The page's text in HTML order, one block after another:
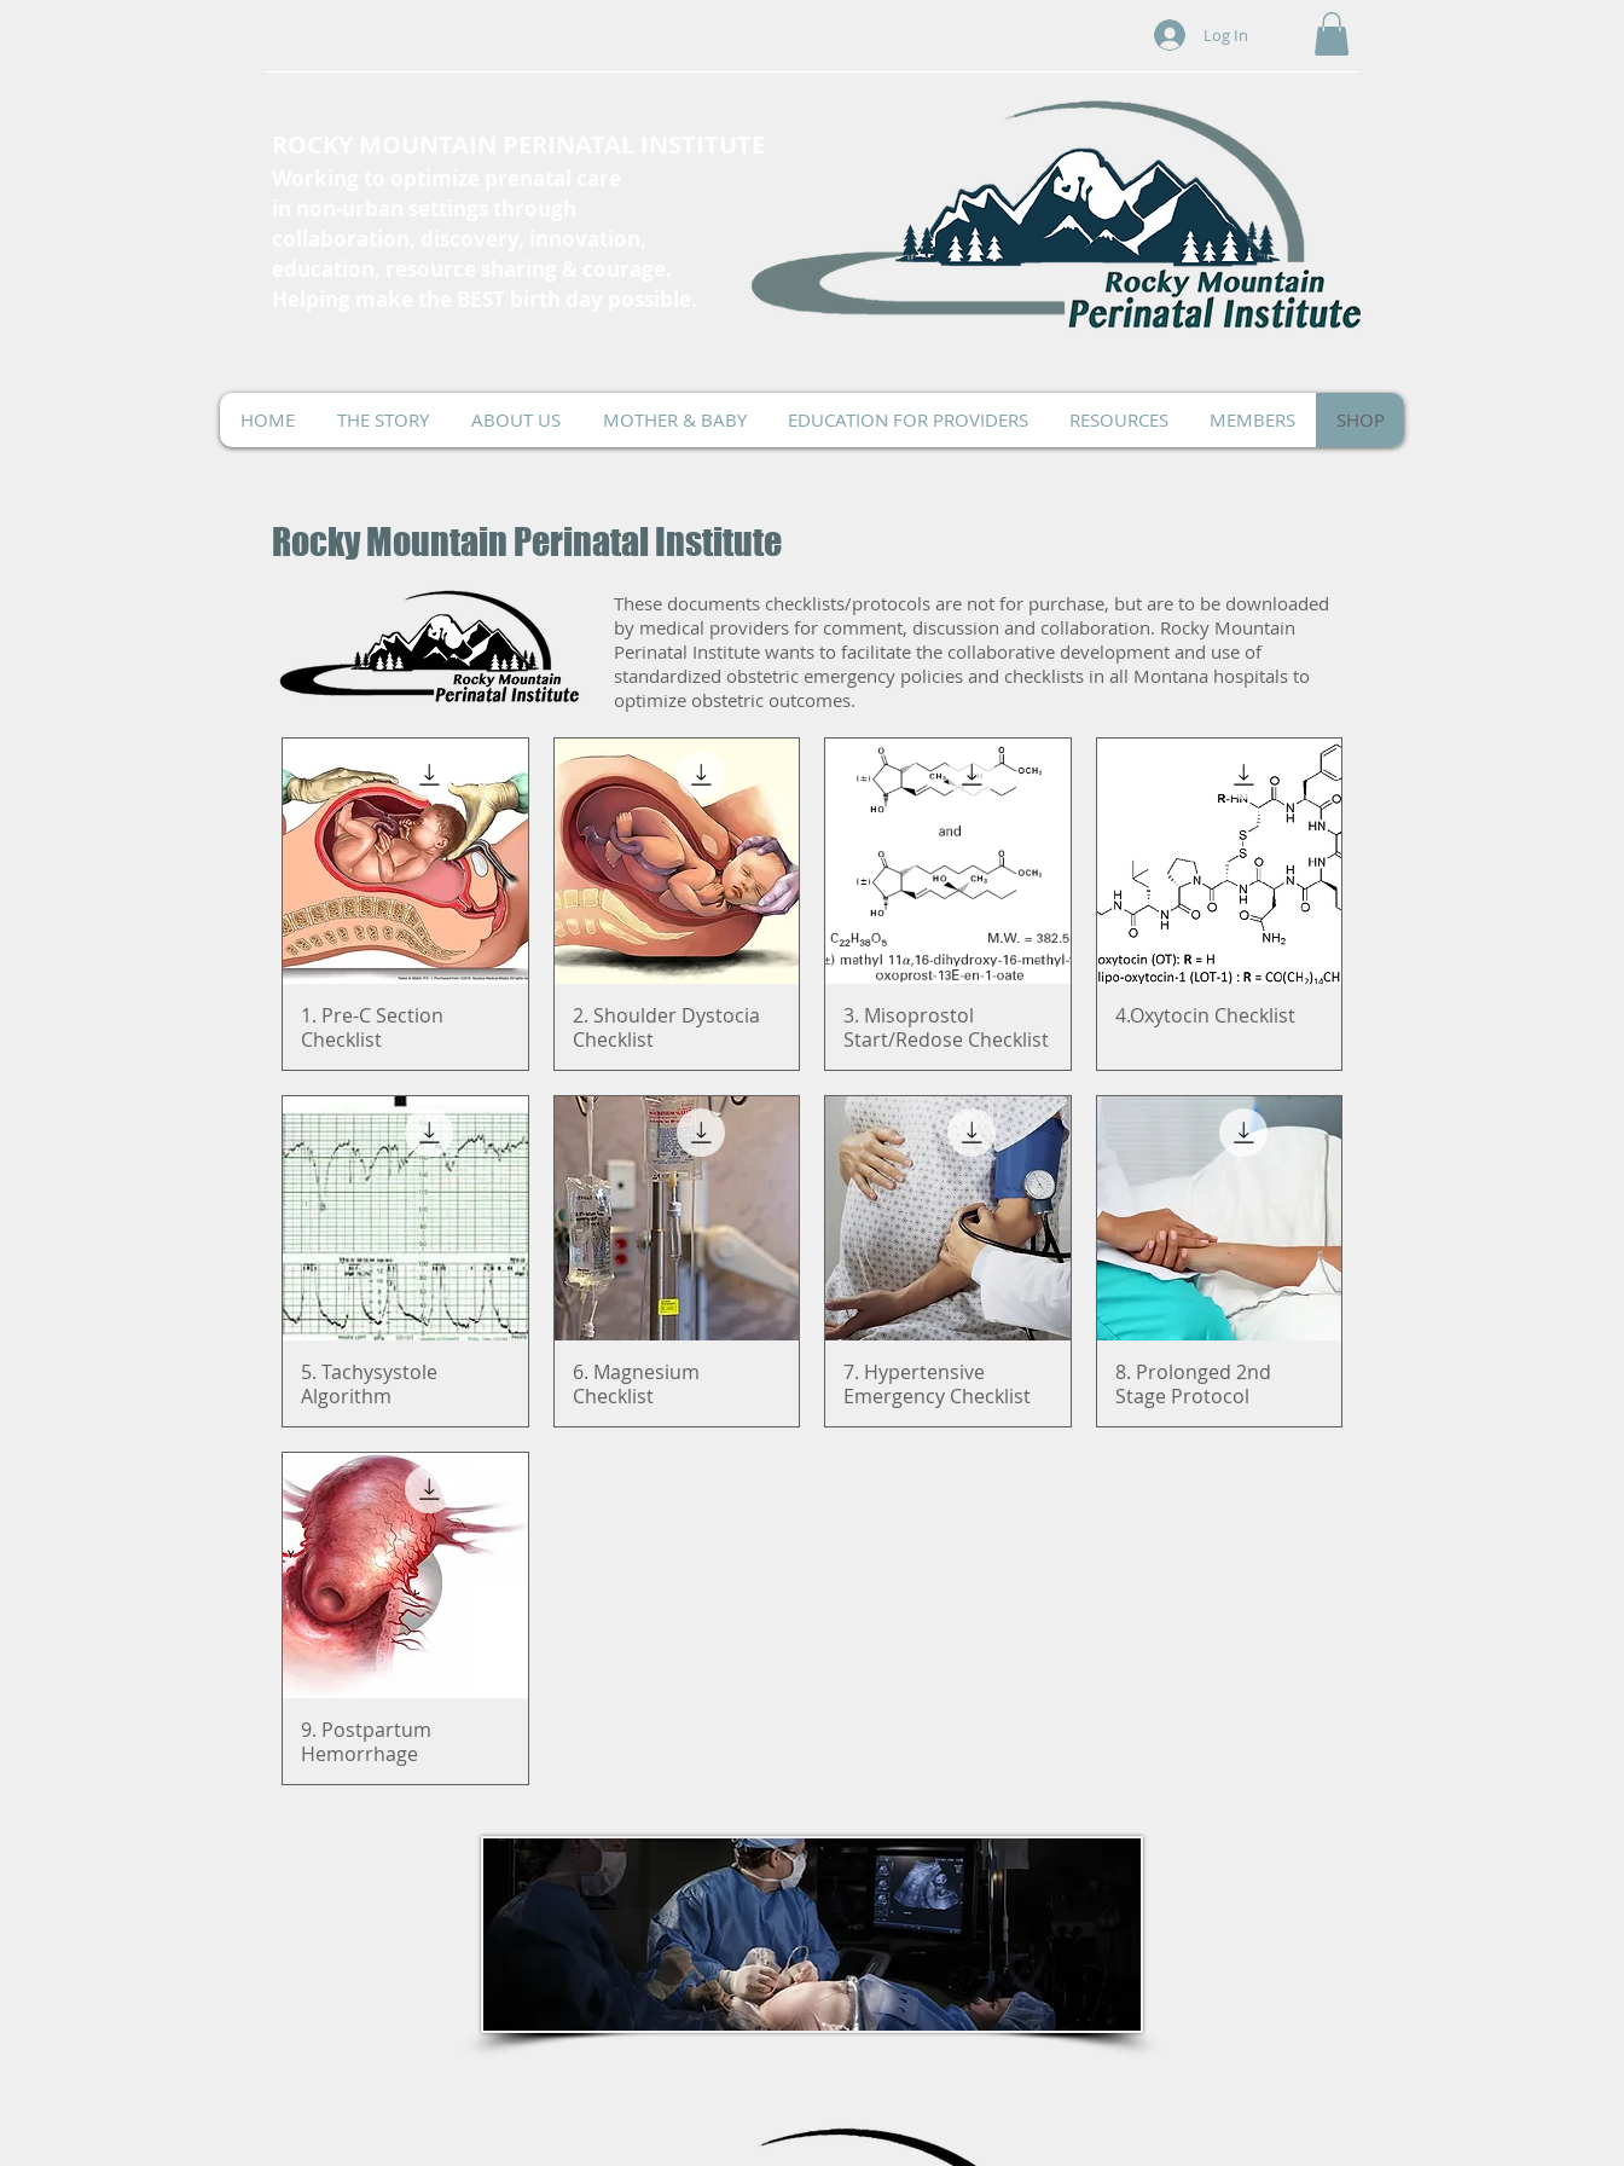
Log In
HOME THE STORY ABOUT US MOTHER & BABY EDUCATION FOR PROVIDERS RESOURCES MEMBERS SHOP
Rocky Mountain Perinatal Institute
These documents checklists/protocols are not for purchase, but are to be downloaded
by medical providers for comment, discussion and collaboration. Rocky Mountain
Perinatal Institute wants to facilitate the collaborative development and use of
standardized obstetric emergency policies and checklists in all Montana hospitals to
optimize obstetric outcomes.
Quick View
1. Pre-C Section
Checklist
Quick View
2. Shoulder Dystocia
Checklist
Quick View
3. Misoprostol
Start/Redose Checklist
Quick View
4.Oxytocin Checklist
Quick View
5. Tachysystole
Algorithm
Quick View
6. Magnesium
Checklist
Quick View
7. Hypertensive
Emergency Checklist
Quick View
8. Prolonged 2nd
Stage Protocol
Quick View
9. Postpartum
Hemorrhage